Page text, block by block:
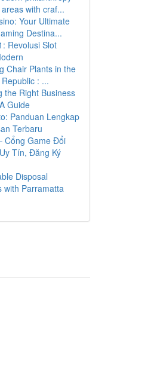
with craf...
Your Ultimate
Destina...
Revolusi Slot
Chair Plants in the
Republic : ...
the Right Business
Guide
Panduan Lengkap
Terbaru
Cổng Game Đổi
Tín, Đăng Ký
Disposal
with Parramatta